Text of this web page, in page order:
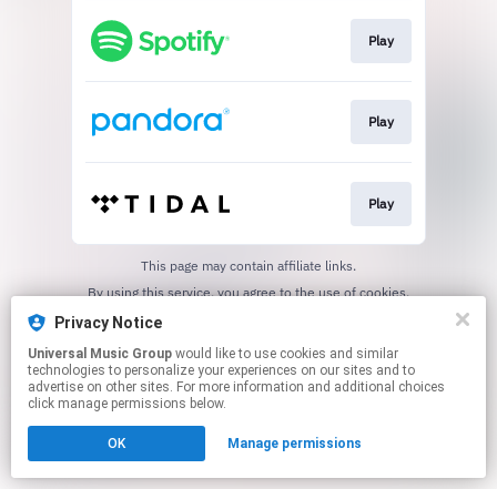
Play
Play
Play
This page may contain affiliate links.
By using this service, you agree to the use of cookies.
Privacy Notice
Universal Music Group
technologies to personalize your experiences on our sites and to
advertise on other sites. For more information and additional choices
click manage permissions below.
OK Manage permissions